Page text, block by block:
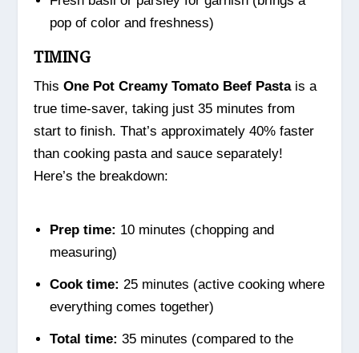
pop of color and freshness)
TIMING
ThisOne Pot Creamy Tomato Beef Pastais a
true time-saver, taking just 35 minutes from
start to finish. That’s approximately 40% faster
than cooking pasta and sauce separately!
Here’s the breakdown:
Prep time: 10 minutes (chopping and
measuring)
Cook time: 25 minutes (active cooking where
everything comes together)
Total time: 35 minutes (compared to the